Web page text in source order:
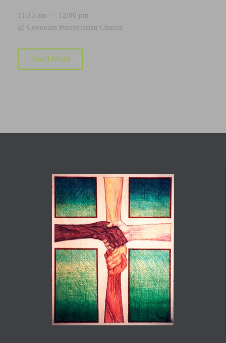
11:15 am — 12:00 pm
@ Covenant Presbyterian Church
Read More